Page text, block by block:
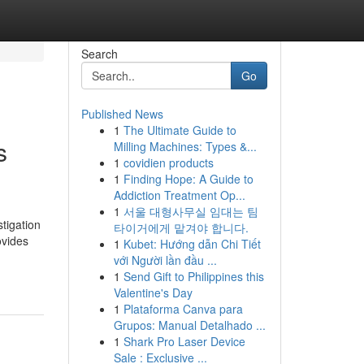
Search
Go
Published News
1 The Ultimate Guide to
Milling Machines: Types &...
1 covidien products
1 Finding Hope: A Guide to
Addiction Treatment Op...
1 서울 대형사무실 임대는 팀
타이거에게 맡겨야 합니다.
1 Kubet: Hướng dẫn Chi Tiết
với Người lần đầu ...
1 Send Gift to Philippines this
Valentine's Day
1 Plataforma Canva para
Grupos: Manual Detalhado ...
1 Shark Pro Laser Device
Sale : Exclusive ...